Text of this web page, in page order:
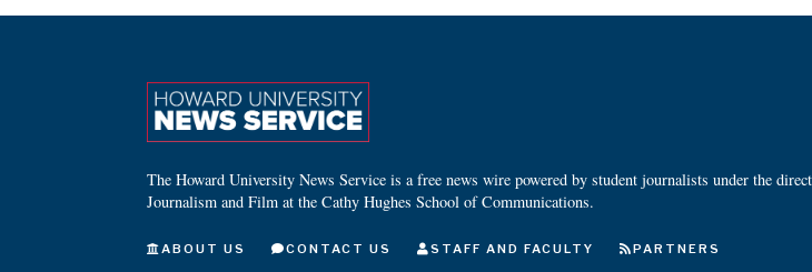
The Howard University News Service is a free news wire powered by student journalists under the
Journalism and Film at the Cathy Hughes School of Communications.
ABOUT US CONTACT US STAFF AND FACULTY PARTNERS